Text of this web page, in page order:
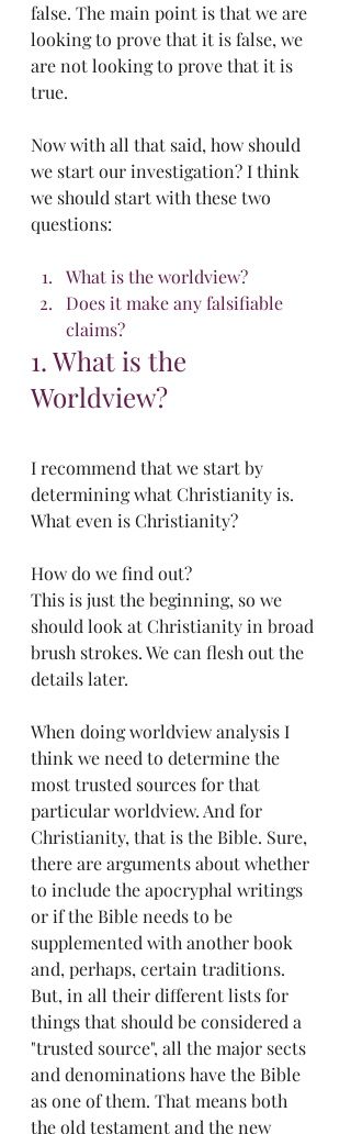
false. The main point is that we are
looking to prove that it is false, we
are not looking to prove that it is
true.
Now with all that said, how should
we start our investigation? I think
we should start with these two
questions:
What is the worldview?
Does it make any falsifiable
claims?
1. What is the
Worldview?
I recommend that we start by
determining what Christianity is.
What even is Christianity?
How do we find out?
This is just the beginning, so we
should look at Christianity in broad
brush strokes. We can flesh out the
details later.
When doing worldview analysis I
think we need to determine the
most trusted sources for that
particular worldview. And for
Christianity, that is the Bible. Sure,
there are arguments about whether
to include the apocryphal writings
or if the Bible needs to be
supplemented with another book
and, perhaps, certain traditions.
But, in all their different lists for
things that should be considered a
"trusted source", all the major sects
and denominations have the Bible
as one of them. That means both
the old testament and the new